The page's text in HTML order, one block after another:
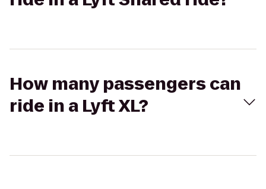
How many passengers can
ride in a Lyft XL?